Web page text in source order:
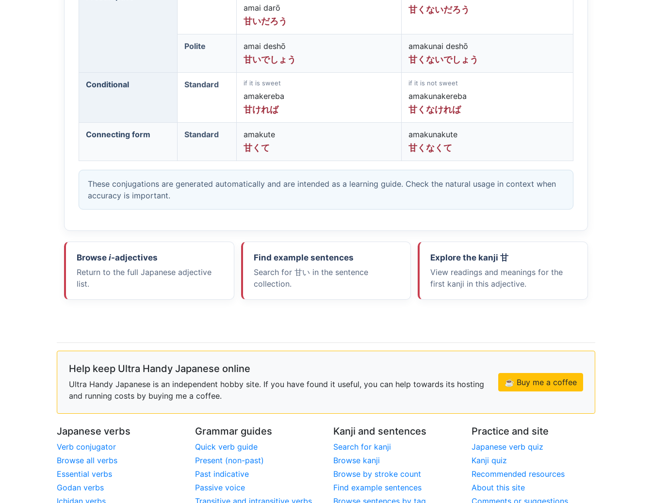
amai darō
甘いだろう
甘くないだろう
Polite
amai deshō
甘いでしょう
amakunai deshō
甘くないでしょう
Conditional Standard if it is sweet
amakereba
甘ければ
if it is not sweet
amakunakereba
甘くなければ
Connecting form Standard
amakute
甘くて
amakunakute
甘くなくて
These conjugations are generated automatically and are intended as a learning guide. Check the natural usage in context when
accuracy is important.
Browse i-adjectives
Return to the full Japanese adjective
list.
Find example sentences
Search for 甘い in the sentence
collection.
Explore the kanji甘
View readings and meanings for the
first kanji in this adjective.
Help keep Ultra Handy Japanese online
Ultra Handy Japanese is an independent hobby site. If you have found it useful, you can help towards its hosting
and running costs by buying me a coffee.
☕ Buy me a coffee
Japanese verbs
Verb conjugator
Browse all verbs
Essential verbs
Godan verbs
Ichidan verbs
Grammar guides
Quick verb guide
Present (non-past)
Past indicative
Passive voice
Transitive and intransitive verbs
Kanji and sentences
Search for kanji
Browse kanji
Browse by stroke count
Find example sentences
Browse sentences by tag
Practice and site
Japanese verb quiz
Kanji quiz
Recommended resources
About this site
Comments or suggestions